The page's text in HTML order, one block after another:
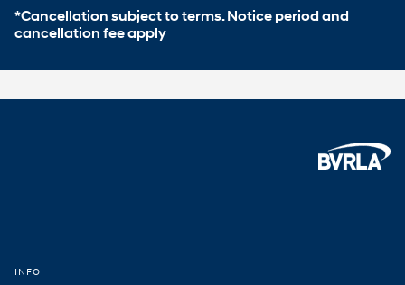
*Cancellation subject to terms. Notice period and
cancellation fee apply
INFO